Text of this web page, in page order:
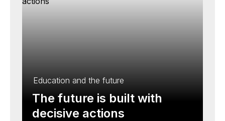
Education and the future
The future is built with
decisive actions